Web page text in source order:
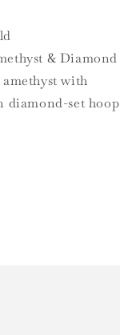
& Diamond
with
diamond-set hoop